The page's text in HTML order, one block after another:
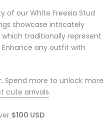
of our White Freesia Stud
showcase intricately
traditionally represent
any outfit with
Spend more to unlock more
cute arrivals.
$100 USD